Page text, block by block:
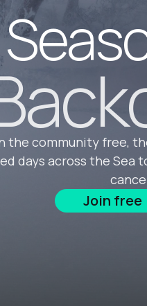
the community free,
days across the Sea
Join free